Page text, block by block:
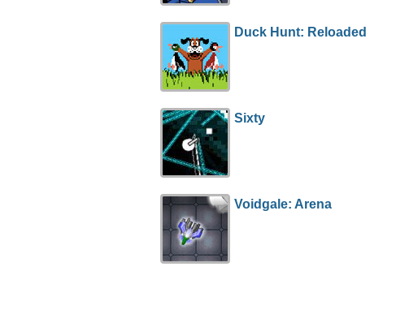
Duck Hunt: Reloaded
Sixty
Voidgale: Arena